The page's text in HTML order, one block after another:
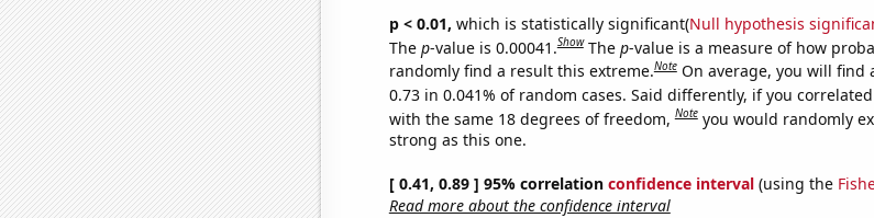
p < 0.01, which is statistically significant(Null hypothesis
The p-value is 0.00041.Show The p-value is a measure of how
randomly find a result this extreme.Note On average, you will find
0.73 in 0.041% of random cases. Said differently, if you
with the same 18 degrees of freedom,Note you would randomly
strong as this one.
[ 0.41, 0.89 ] 95% correlation confidence interval(using the
Read more about the confidence interval